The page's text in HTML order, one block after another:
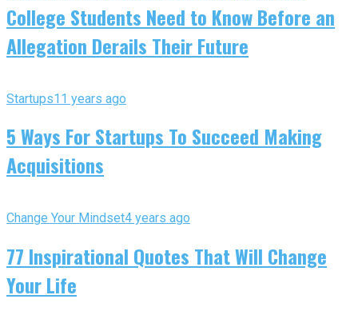
College Students Need to Know Before an
Allegation Derails Their Future
Startups11 years ago
5 Ways For Startups To Succeed Making
Acquisitions
Change Your Mindset4 years ago
77 Inspirational Quotes That Will Change
Your Life